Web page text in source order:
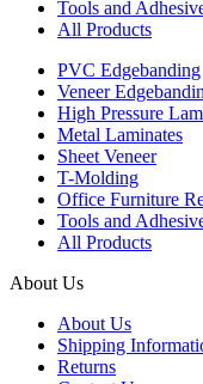
Tools and
All Products
PVC Edgebanding
Veneer
High Pressure
Metal Laminates
Sheet Veneer
T-Molding
Office Furniture
Tools and
All Products
About Us
About Us
Shipping
Returns